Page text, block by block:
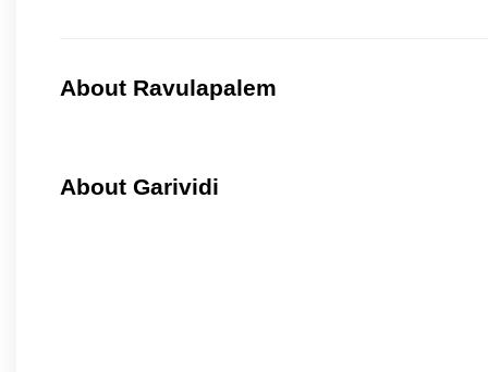
About Ravulapalem
About Garividi